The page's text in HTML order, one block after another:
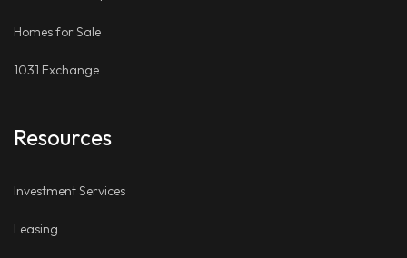
Homes for Sale
1031 Exchange
Resources
Investment Services
Leasing